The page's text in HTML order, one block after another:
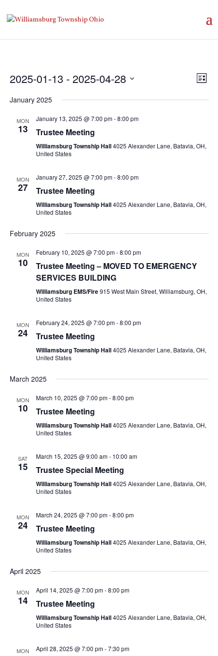
List
2025-01-13 - 2025-04-28
date.
January 2025
MON
13
January 13, 2025 @ 7:00 pm-8:00 pm
Trustee Meeting
Williamsburg Township Hall4025 Alexander Lane, Batavia, OH,
United States
MON
27
January 27, 2025 @ 7:00 pm-8:00 pm
Trustee Meeting
Williamsburg Township Hall4025 Alexander Lane, Batavia, OH,
United States
February 2025
MON
10
February 10, 2025 @ 7:00 pm-8:00 pm
Trustee Meeting – MOVED TO EMERGENCY
SERVICES BUILDING
Williamsburg EMS/Fire915 West Main Street, Williamsburg, OH,
United States
MON
24
February 24, 2025 @ 7:00 pm-8:00 pm
Trustee Meeting
Williamsburg Township Hall4025 Alexander Lane, Batavia, OH,
United States
March 2025
MON
10
March 10, 2025 @ 7:00 pm-8:00 pm
Trustee Meeting
Williamsburg Township Hall4025 Alexander Lane, Batavia, OH,
United States
SAT
15
March 15, 2025 @ 9:00 am- 10:00 am
Trustee Special Meeting
Williamsburg Township Hall4025 Alexander Lane, Batavia, OH,
United States
MON
24
March 24, 2025 @ 7:00 pm-8:00 pm
Trustee Meeting
Williamsburg Township Hall4025 Alexander Lane, Batavia, OH,
United States
April 2025
MON
14
April 14, 2025 @ 7:00 pm-8:00 pm
Trustee Meeting
Williamsburg Township Hall4025 Alexander Lane, Batavia, OH,
United States
MON April 28, 2025 @ 7:00 pm-7:30 pm